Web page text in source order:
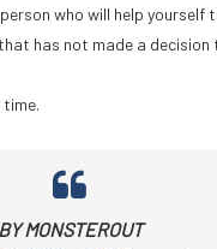
who will help
has not made a decision
BY MONSTEROUT